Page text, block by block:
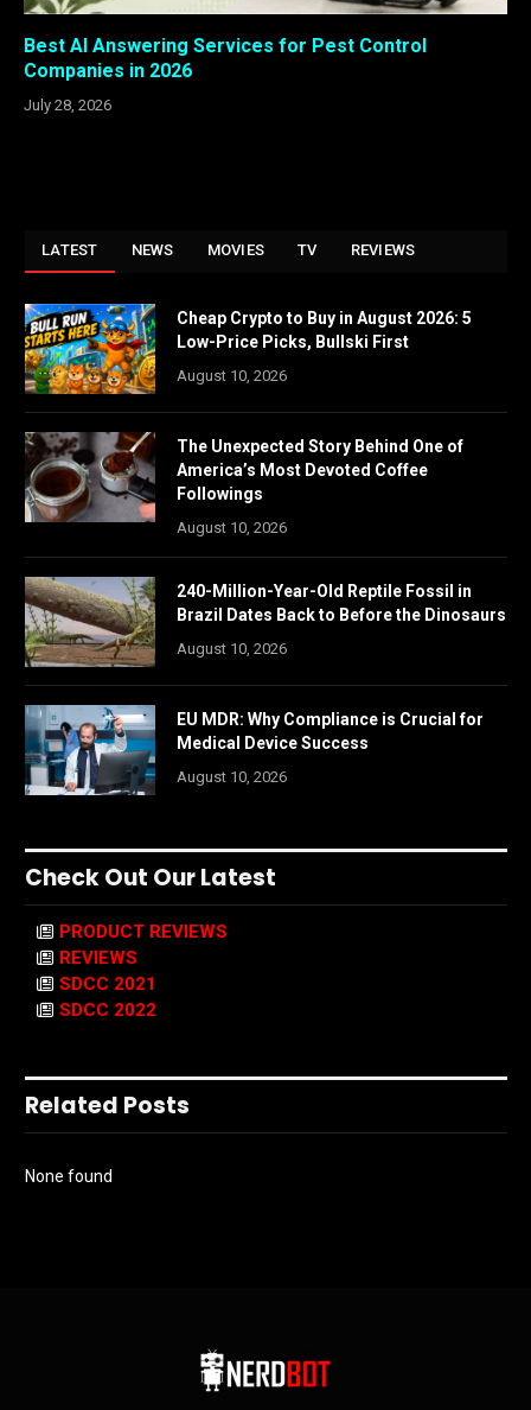
Best AI Answering Services for Pest Control
Companies in 2026
July 28, 2026
LATEST NEWS MOVIES TV REVIEWS
Cheap Crypto to Buy in August 2026: 5
Low-Price Picks, Bullski First
August 10, 2026
The Unexpected Story Behind One of
America’s Most Devoted Coffee
Followings
August 10, 2026
240-Million-Year-Old Reptile Fossil in
Brazil Dates Back to Before the Dinosaurs
August 10, 2026
EU MDR: Why Compliance is Crucial for
Medical Device Success
August 10, 2026
Check Out Our Latest
PRODUCT REVIEWS
REVIEWS
SDCC 2021
SDCC 2022
Related Posts
None found